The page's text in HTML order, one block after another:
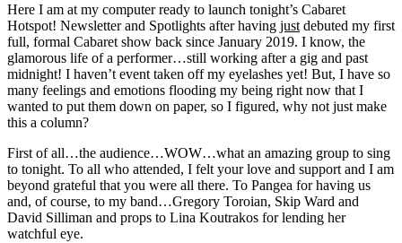
Here I am at my computer ready to launch tonight’s Cabaret
Hotspot! Newsletter and Spotlights after having just debuted my first
full, formal Cabaret show back since January 2019. I know, the
glamorous life of a performer…still working after a gig and past
midnight! I haven’t event taken off my eyelashes yet! But, I have so
many feelings and emotions flooding my being right now that I
wanted to put them down on paper, so I figured, why not just make
this a column?
First of all…the audience…WOW…what an amazing group to sing
to tonight. To all who attended, I felt your love and support and I am
beyond grateful that you were all there. To Pangea for having us
and, of course, to my band…Gregory Toroian, Skip Ward and
David Silliman and props to Lina Koutrakos for lending her
watchful eye.